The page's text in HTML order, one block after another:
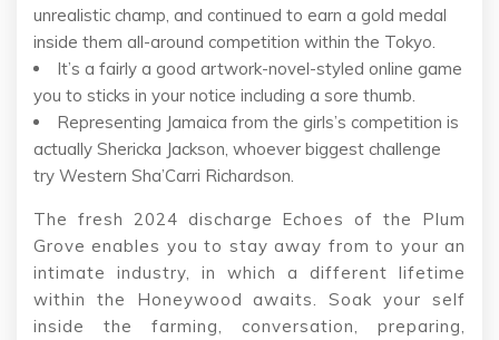
unrealistic champ, and continued to earn a gold medal
inside them all-around competition within the Tokyo.
It’s a fairly a good artwork-novel-styled online game
you to sticks in your notice including a sore thumb.
Representing Jamaica from the girls’s competition is
actually Shericka Jackson, whoever biggest challenge
try Western Sha’Carri Richardson.
The fresh 2024 discharge Echoes of the Plum
Grove enables you to stay away from to your an
intimate industry, in which a different lifetime
within the Honeywood awaits. Soak your self
inside the farming, conversation, preparing,